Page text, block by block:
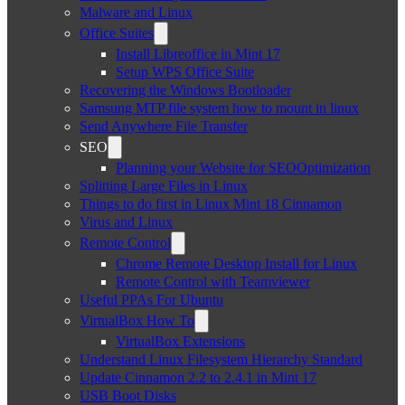
Malware and Linux
Office Suites
Install Libreoffice in Mint 17
Setup WPS Office Suite
Recovering the Windows Bootloader
Samsung MTP file system how to mount in linux
Send Anywhere File Transfer
SEO
Planning your Website for SEOOptimization
Splitting Large Files in Linux
Things to do first in Linux Mint 18 Cinnamon
Virus and Linux
Remote Control
Chrome Remote Desktop Install for Linux
Remote Control with Teamviewer
Useful PPAs For Ubuntu
VirtualBox How To
VirtualBox Extensions
Understand Linux Filesystem Hierarchy Standard
Update Cinnamon 2.2 to 2.4.1 in Mint 17
USB Boot Disks